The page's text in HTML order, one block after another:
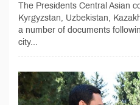
The Presidents Central Asian
Kyrgyzstan, Uzbekistan,
a number of documents
city...